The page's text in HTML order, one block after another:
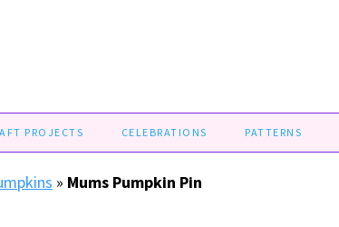
PROJECTS CELEBRATIONS PATTERNS
» Mums Pumpkin Pin